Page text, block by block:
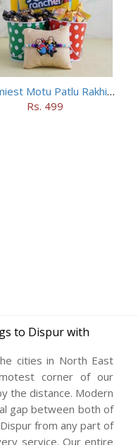
Yummiest Motu Patlu Rakhi Hamper
Rs. 499
to Dispur with
cities in North East
corner of our
the distance. Modern
gap between both of
from any part of
service. Our entire